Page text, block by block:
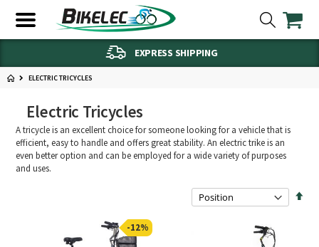
EXPRESS SHIPPING
ELECTRIC TRICYCLES
Electric Tricycles
A tricycle is an excellent choice for someone looking for a vehicle that is
efficient, easy to handle and offers great stability. An electric trike is an
even better option and can be employed for a wide variety of purposes
and uses.
Set
-12%